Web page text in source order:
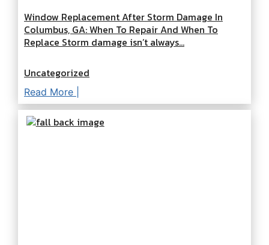
Window Replacement After Storm Damage In
Columbus, GA: When To Repair And When To
Replace Storm damage isn’t always...
Uncategorized
Read More |